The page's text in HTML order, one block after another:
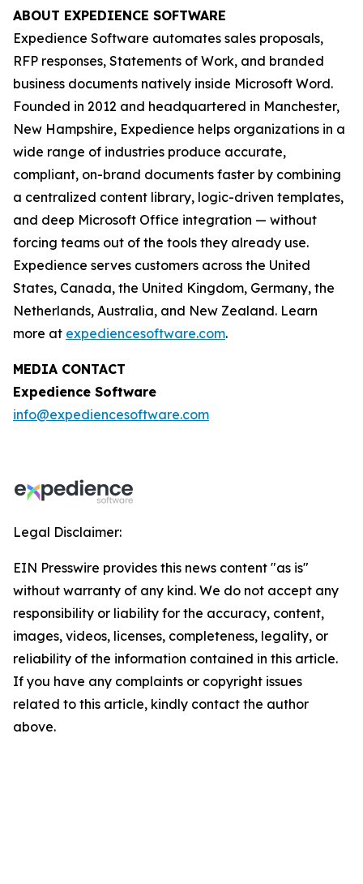
ABOUT EXPEDIENCE SOFTWARE
Expedience Software automates sales proposals,
RFP responses, Statements of Work, and branded
business documents natively inside Microsoft Word.
Founded in 2012 and headquartered in Manchester,
New Hampshire, Expedience helps organizations in a
wide range of industries produce accurate,
compliant, on-brand documents faster by combining
a centralized content library, logic-driven templates,
and deep Microsoft Office integration — without
forcing teams out of the tools they already use.
Expedience serves customers across the United
States, Canada, the United Kingdom, Germany, the
Netherlands, Australia, and New Zealand. Learn
more at expediencesoftware.com.
MEDIA CONTACT
Expedience Software
info@expediencesoftware.com
Legal Disclaimer:
EIN Presswire provides this news content "as is"
without warranty of any kind. We do not accept any
responsibility or liability for the accuracy, content,
images, videos, licenses, completeness, legality, or
reliability of the information contained in this article.
If you have any complaints or copyright issues
related to this article, kindly contact the author
above.